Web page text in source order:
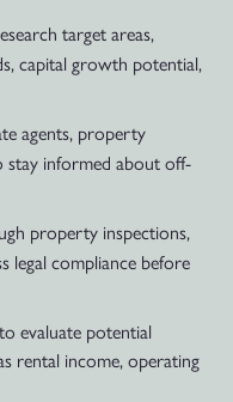
target areas,
capital growth potential,
agents, property
stay informed about off-
property inspections,
legal compliance before
evaluate potential
rental income, operating